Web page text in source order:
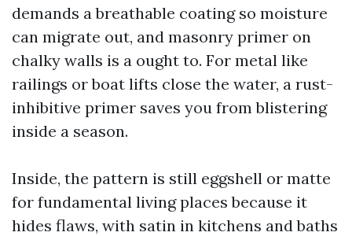
demands a breathable coating so moisture
can migrate out, and masonry primer on
chalky walls is a ought to. For metal like
railings or boat lifts close the water, a rust-
inhibitive primer saves you from blistering
inside a season.
Inside, the pattern is still eggshell or matte
for fundamental living places because it
hides flaws, with satin in kitchens and baths